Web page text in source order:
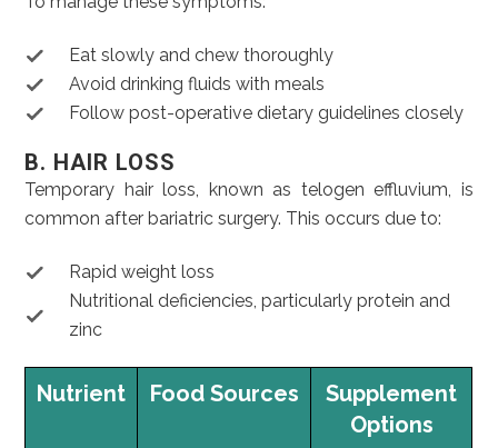
Eat slowly and chew thoroughly
Avoid drinking fluids with meals
Follow post-operative dietary guidelines closely
B. HAIR LOSS
Temporary hair loss, known as telogen effluvium, is
common after bariatric surgery. This occurs due to:
Rapid weight loss
Nutritional deficiencies, particularly protein and
zinc
Nutrient Food Sources
Supplement
Options